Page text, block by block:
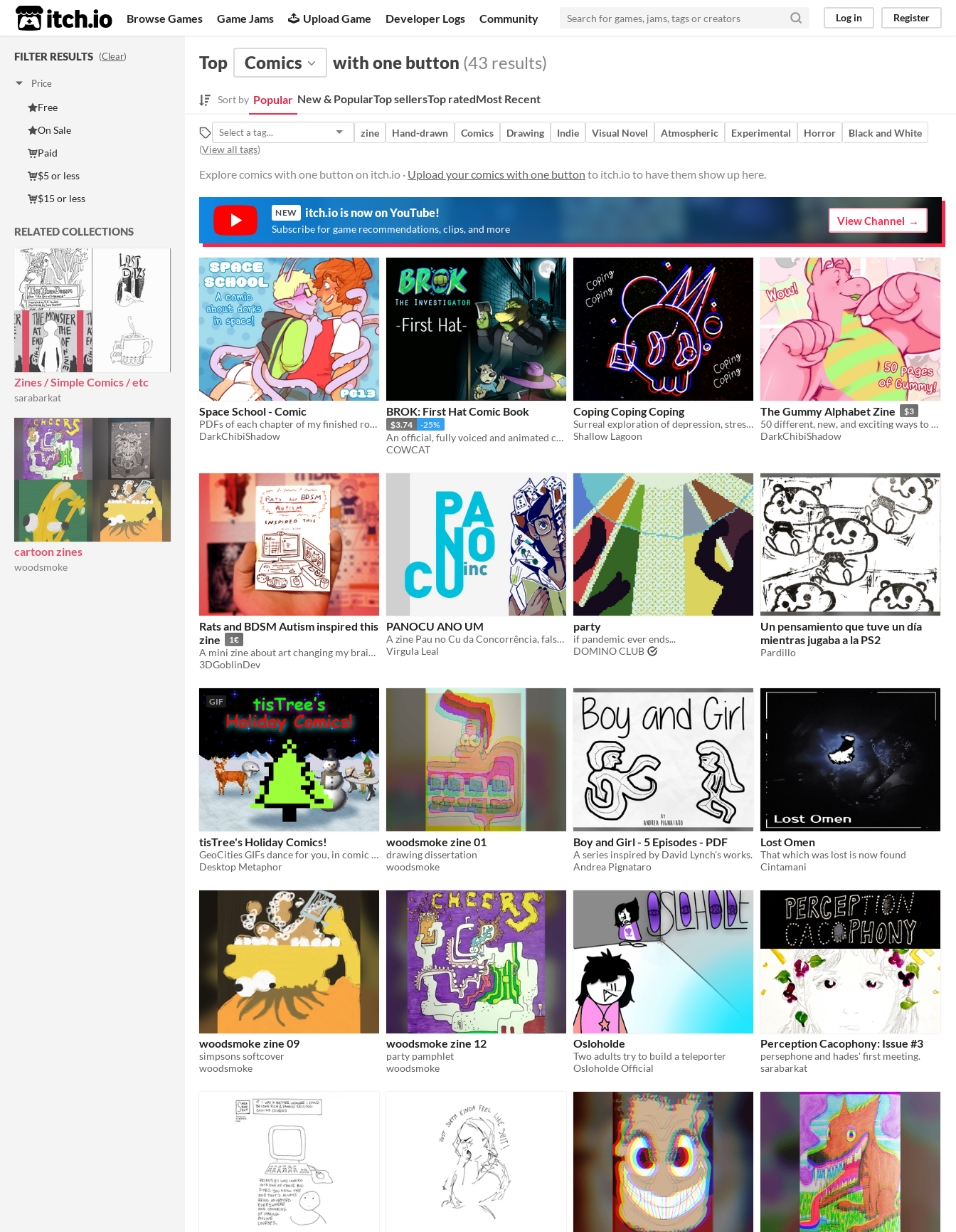
itch.io Browse Games Game Jams Upload Game Developer Logs Community Log in Register
FILTER RESULTS (Clear)
Price
Free
On Sale
Paid
$5 or less
$15 or less
RELATED COLLECTIONS
Zines / Simple Comics / etc
sarabarkat
cartoon zines
woodsmoke
Top Comics with one button (43 results)
Sort by Popular New & PopularTop sellersTop ratedMost Recent
zine Hand-drawn Comics Drawing Indie Visual Novel Atmospheric Experimental Horror
Black and White
(View all tags)
Explore comics with one button on itch.io · Upload your comics with one button to itch.io to have them show up here.
NEW itch.io is now on YouTube!
Subscribe for game recommendations, clips, and more
View Channel
Space School - Comic
PDFs of each chapter of my finished romcom comic Space School!
DarkChibiShadow
BROK: First Hat Comic Book
$3.74 -25%
An official, fully voiced and animated comic book. Discover how Brok became detective!
COWCAT
Coping Coping Coping
Surreal exploration of depression, stress and coping.
Shallow Lagoon
The Gummy Alphabet Zine $3
50 different, new, and exciting ways to view Gummy!
DarkChibiShadow
Rats and BDSM Autism inspired this
zine
1€
A mini zine about art changing my brain chemestry + a mini game
3DGoblinDev
PANOCU ANO UM
A zine Pau no Cu da Concorrência, falso-jornalismo absurdista
Virgula Leal
party
if pandemic ever ends...
DOMINO CLUB
Un pensamiento que tuve un día
mientras jugaba a la PS2
Pardillo
GIF
tisTree's Holiday Comics!
GeoCities GIFs dance for you, in comic form!
Desktop Metaphor
woodsmoke zine 01
drawing dissertation
woodsmoke
Boy and Girl - 5 Episodes - PDF
A series inspired by David Lynch's works.
Andrea Pignataro
Lost Omen
That which was lost is now found
Cintamani
woodsmoke zine 09
simpsons softcover
woodsmoke
woodsmoke zine 12
party pamphlet
woodsmoke
Osloholde
Two adults try to build a teleporter
Osloholde Official
Perception Cacophony: Issue #3
persephone and hades' first meeting.
sarabarkat